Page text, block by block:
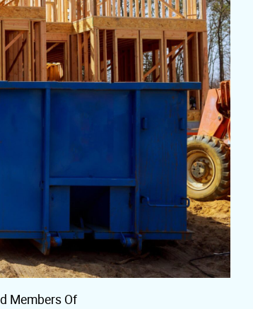
Members Of